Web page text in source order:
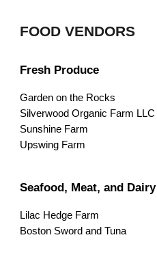
FOOD VENDORS
Fresh Produce
Garden on the Rocks
Silverwood Organic Farm LLC
Sunshine Farm
Upswing Farm
Seafood, Meat, and Dairy
Lilac Hedge Farm
Boston Sword and Tuna